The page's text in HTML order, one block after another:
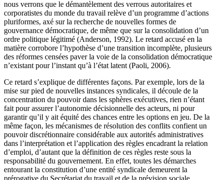
nous verrons que le démantèlement des verrous autoritaires et
corporatistes du monde du travail relève d’un programme d’actions
pluriformes, axé sur la recherche de nouvelles formes de
gouvernance démocratique, de même que sur la consolidation d’un
ordre politique légitimé (Anderson, 1992). Le retard accusé en la
matière corrobore l’hypothèse d’une transition incomplète, plusieurs
des réformes censées paver la voie de la consolidation démocratique
n’existant pour l’instant qu’à l’état latent (Paoli, 2006).
Ce retard s’explique de différentes façons. Par exemple, lors de la
mise sur pied de nouvelles instances syndicales, il découle de la
concentration du pouvoir dans les sphères exécutives, rien n’étant
fait pour assurer l’autonomie décisionnelle des acteurs, ni pour
garantir qu’il y ait équité des chances entre les options en jeu. De la
même façon, les mécanismes de résolution des conflits confient un
pouvoir discrétionnaire considérable aux autorités administratives
dans l’interprétation et l’application des règles encadrant la relation
d’emploi, d’autant que la définition de ces règles reste sous la
responsabilité du gouvernement. En effet, toutes les démarches
entourant la constitution d’une entité syndicale demeurent la
prérogative du Secrétariat du travail et de la prévision sociale